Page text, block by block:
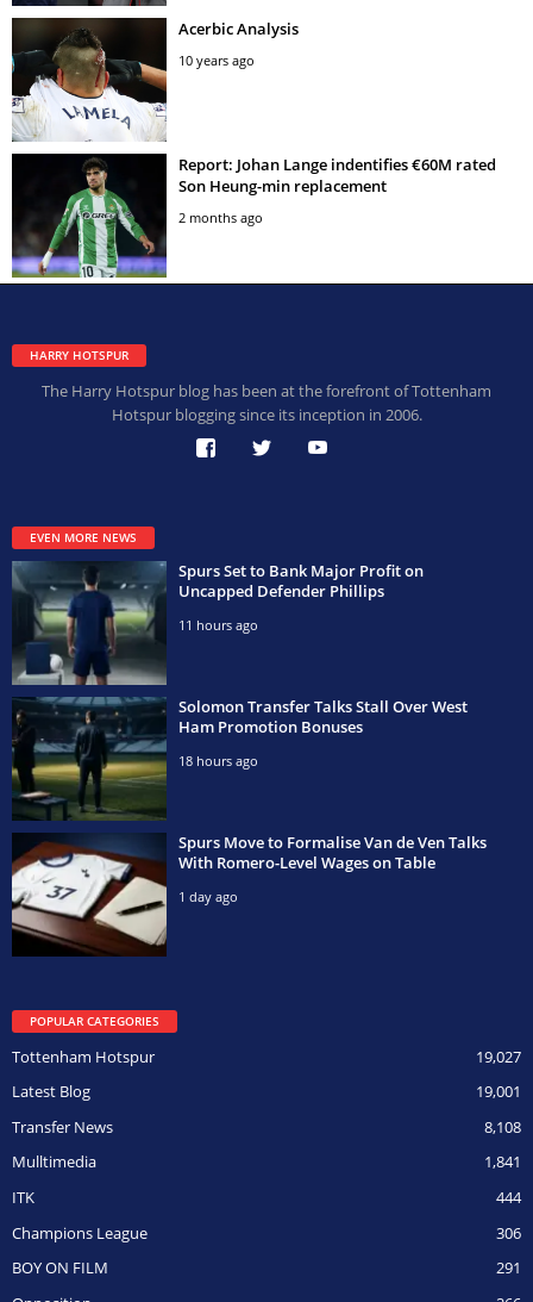
Acerbic Analysis
10 years ago
Report: Johan Lange indentifies €60M rated
Son Heung-min replacement
2 months ago
HARRY HOTSPUR
The Harry Hotspur blog has been at the forefront of Tottenham
Hotspur blogging since its inception in 2006.
EVEN MORE NEWS
Spurs Set to Bank Major Profit on
Uncapped Defender Phillips
11 hours ago
Solomon Transfer Talks Stall Over West
Ham Promotion Bonuses
18 hours ago
Spurs Move to Formalise Van de Ven Talks
With Romero-Level Wages on Table
1 day ago
POPULAR CATEGORIES
19,027
Tottenham Hotspur
19,001
Latest Blog
8,108
Transfer News
1,841
Mulltimedia
444
ITK
306
Champions League
291
BOY ON FILM